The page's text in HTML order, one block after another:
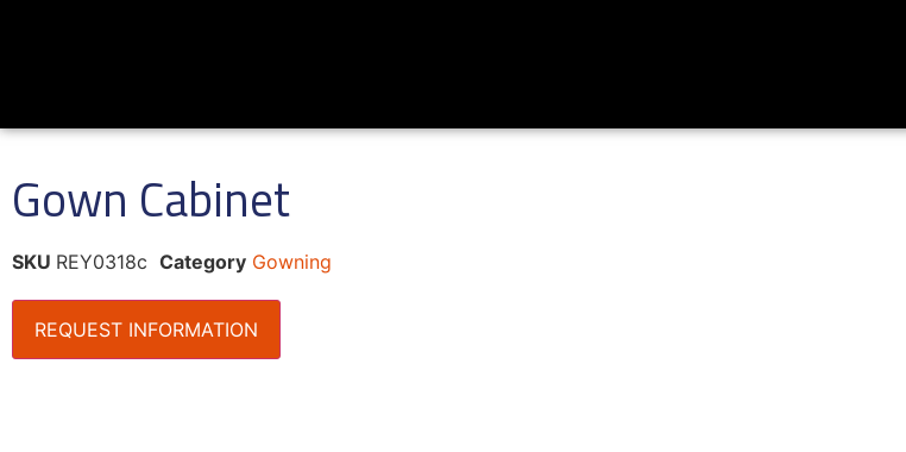
Gown Cabinet
SKU REY0318c Category Gowning
REQUEST INFORMATION